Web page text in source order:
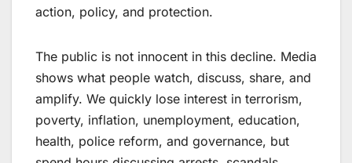
action, policy, and protection.
The public is not innocent in this decline. Media
shows what people watch, discuss, share, and
amplify. We quickly lose interest in terrorism,
poverty, inflation, unemployment, education,
health, police reform, and governance, but